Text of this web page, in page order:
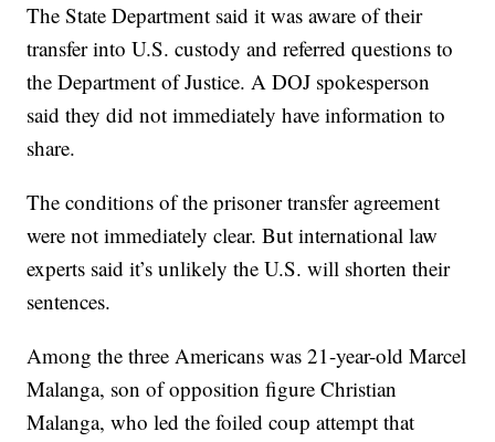
The State Department said it was aware of their
transfer into U.S. custody and referred questions to
the Department of Justice. A DOJ spokesperson
said they did not immediately have information to
share.
The conditions of the prisoner transfer agreement
were not immediately clear. But international law
experts said it’s unlikely the U.S. will shorten their
sentences.
Among the three Americans was 21-year-old Marcel
Malanga, son of opposition figure Christian
Malanga, who led the foiled coup attempt that